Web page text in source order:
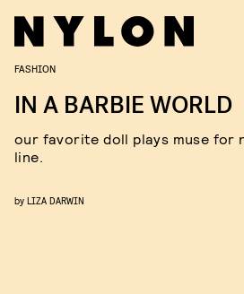
FASHION
IN A BARBIE WORLD
our favorite doll plays muse for
line.
by LIZA DARWIN